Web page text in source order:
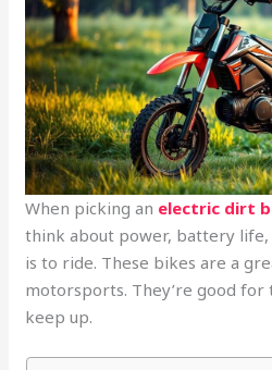
When picking an electric dirt
think about power, battery life,
is to ride. These bikes are a
motorsports. They’re good for
keep up.